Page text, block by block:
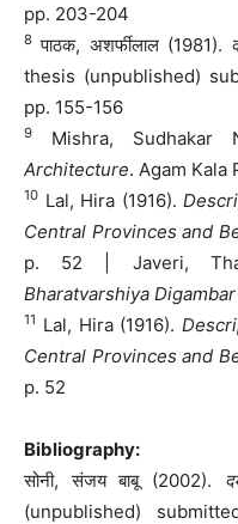
pp. 203-204
8 पाठक, अशर्फीलाल (1981).
thesis (unpublished)
pp. 155-156
9 Mishra, Sudhakar
Architecture. Agam Kala
10 Lal, Hira (1916).
Central Provinces and
p. 52 | Javeri,
Bharatvarshiya
11 Lal, Hira (1916).
Central Provinces and
p. 52
Bibliography:
सोनी, संजय बाबू (2002).
(unpublished)